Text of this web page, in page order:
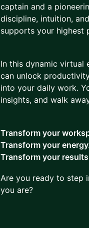
captain and a
discipline, intuition,
supports your highest
In this dynamic virtual
can unlock
into your daily work.
insights, and walk
Transform your
Transform your
Transform your
Are you ready to step
you are?